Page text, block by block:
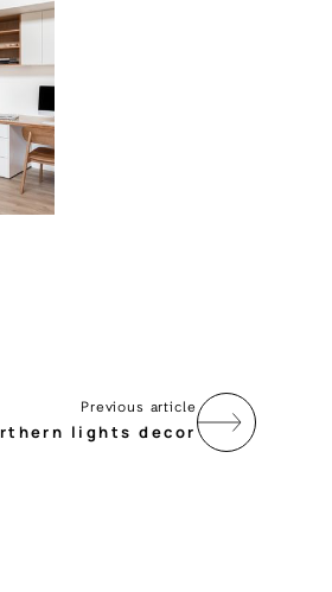
Previous article
lights decor